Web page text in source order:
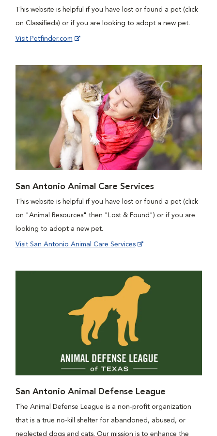
This website is helpful if you have lost or found a pet (click
on Classifieds) or if you are looking to adopt a new pet.
Visit Petfinder.com
San Antonio Animal Care Services
This website is helpful if you have lost or found a pet (click
on "Animal Resources" then "Lost & Found") or if you are
looking to adopt a new pet.
Visit San Antonio Animal Care Services
San Antonio Animal Defense League
The Animal Defense League is a non-profit organization
that is a true no-kill shelter for abandoned, abused, or
neglected dogs and cats. Our mission is to enhance the